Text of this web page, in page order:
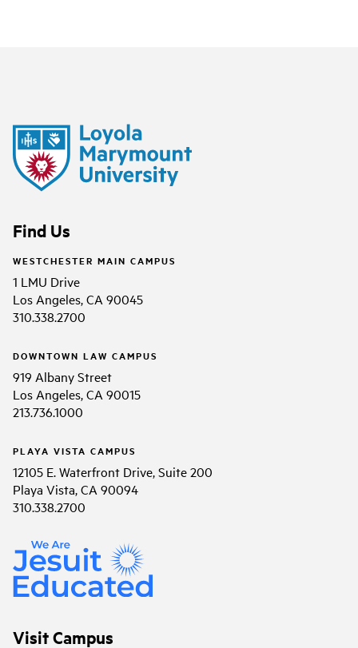
Find Us
WESTCHESTER MAIN CAMPUS
1 LMU Drive
Los Angeles, CA 90045
310.338.2700
DOWNTOWN LAW CAMPUS
919 Albany Street
Los Angeles, CA 90015
213.736.1000
PLAYA VISTA CAMPUS
12105 E. Waterfront Drive, Suite 200
Playa Vista, CA 90094
310.338.2700
Visit Campus